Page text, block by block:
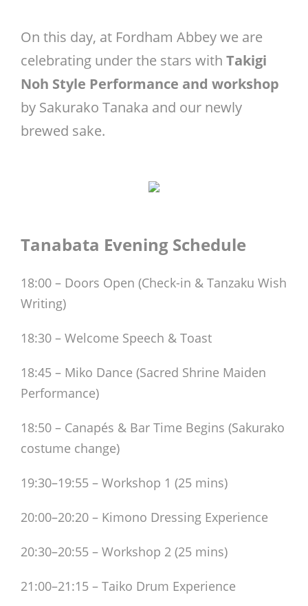
On this day, at Fordham Abbey we are
celebrating under the stars with Takigi
Noh Style Performance and workshop
by Sakurako Tanaka and our newly
brewed sake.
Tanabata Evening Schedule
18:00 – Doors Open (Check-in & Tanzaku Wish
Writing)
18:30 – Welcome Speech & Toast
18:45 – Miko Dance (Sacred Shrine Maiden
Performance)
18:50 – Canapés & Bar Time Begins (Sakurako
costume change)
19:30–19:55 – Workshop 1 (25 mins)
20:00–20:20 – Kimono Dressing Experience
20:30–20:55 – Workshop 2 (25 mins)
21:00–21:15 – Taiko Drum Experience